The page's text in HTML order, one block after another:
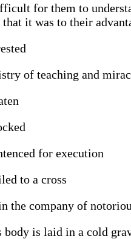
for them to
that it was to their
of teaching and
for execution
to a cross
the company of
body is laid in a cold